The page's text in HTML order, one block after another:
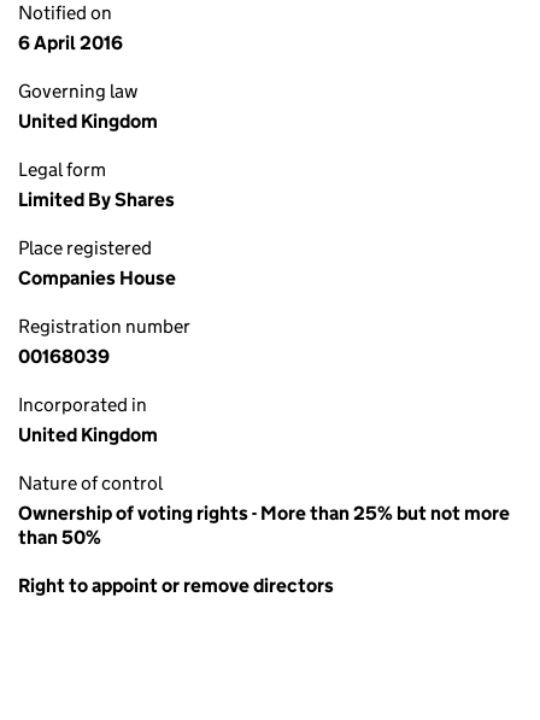
Notified on
6 April 2016
Governing law
United Kingdom
Legal form
Limited By Shares
Place registered
Companies House
Registration number
00168039
Incorporated in
United Kingdom
Nature of control
Ownership of voting rights - More than 25% but not more
than 50%
Right to appoint or remove directors